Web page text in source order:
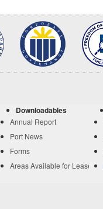
Downloadables
Annual Report
Port News
Forms
Areas Available for Lease